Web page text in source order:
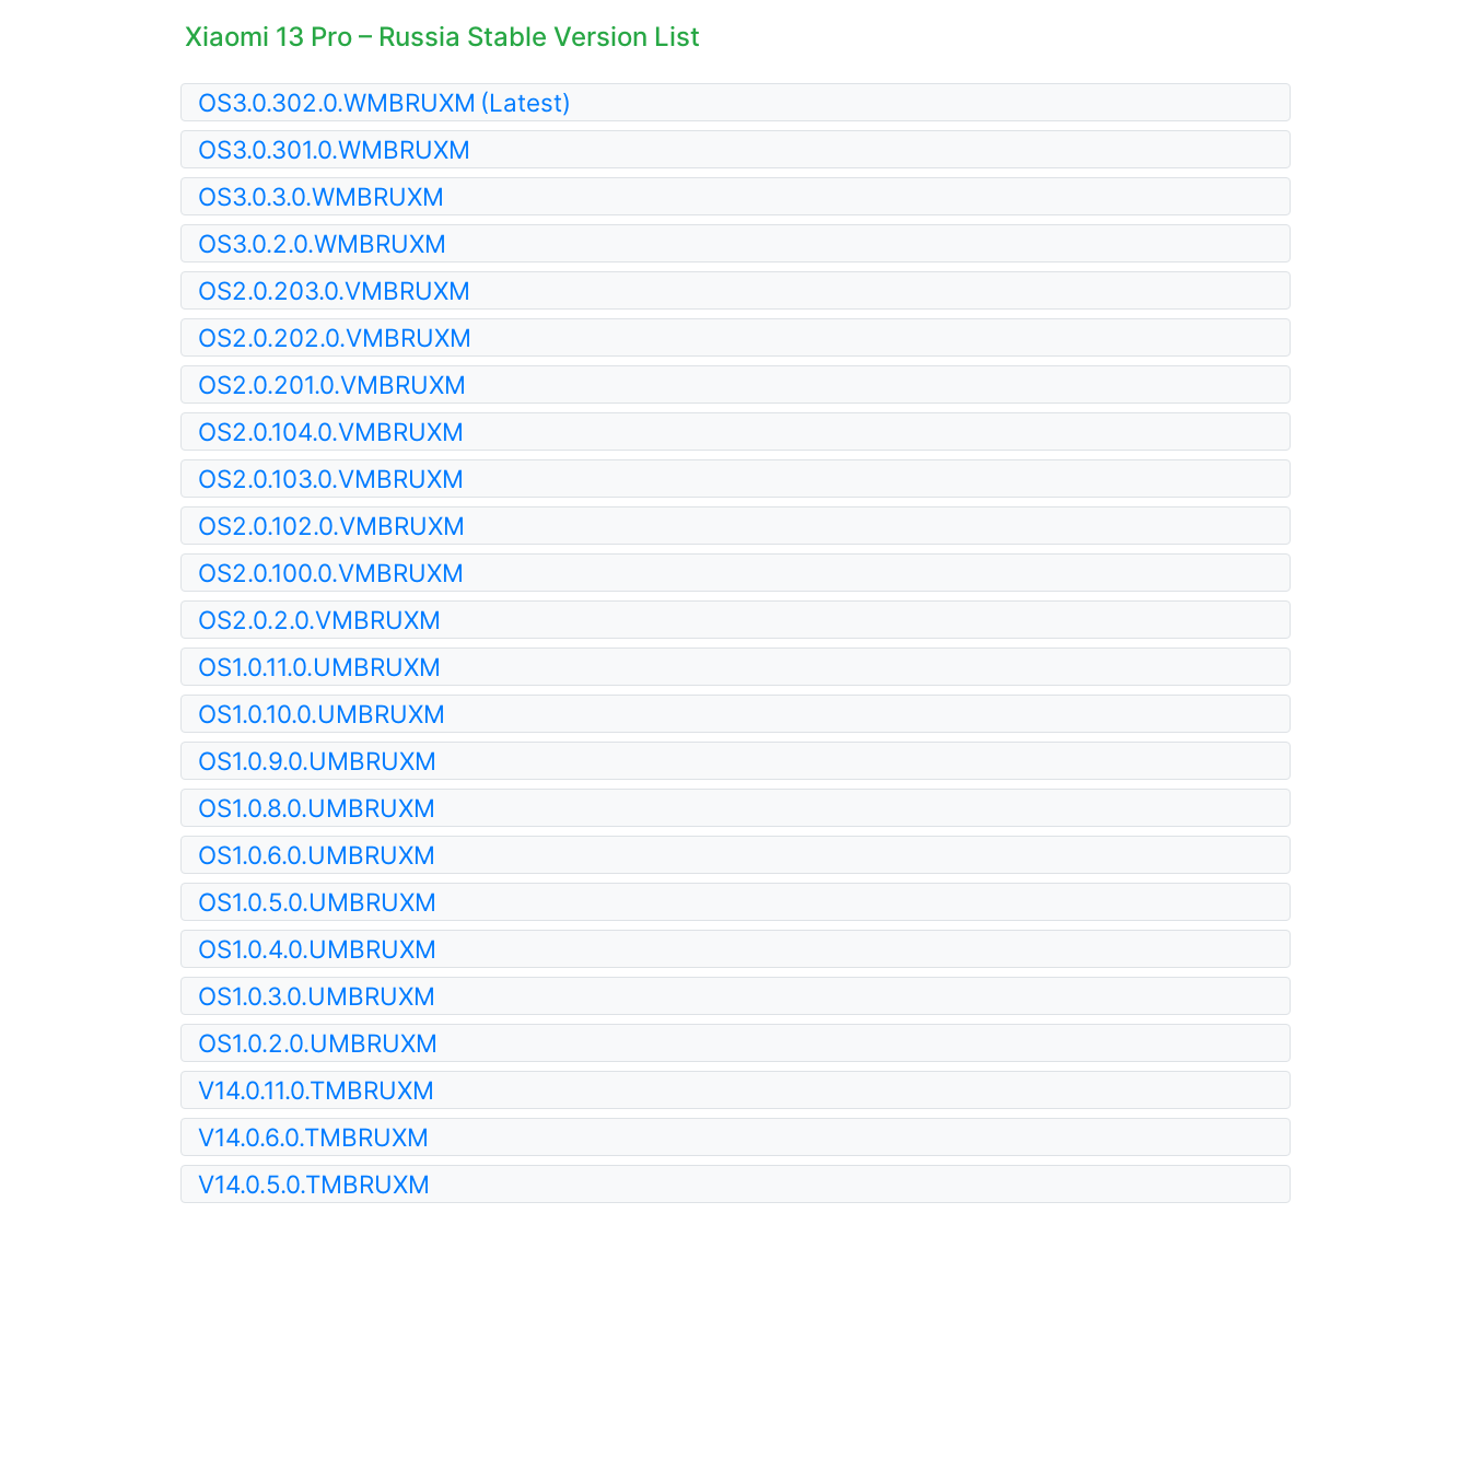
Xiaomi 13 Pro – Russia Stable Version List
OS3.0.302.0.WMBRUXM (Latest)
OS3.0.301.0.WMBRUXM
OS3.0.3.0.WMBRUXM
OS3.0.2.0.WMBRUXM
OS2.0.203.0.VMBRUXM
OS2.0.202.0.VMBRUXM
OS2.0.201.0.VMBRUXM
OS2.0.104.0.VMBRUXM
OS2.0.103.0.VMBRUXM
OS2.0.102.0.VMBRUXM
OS2.0.100.0.VMBRUXM
OS2.0.2.0.VMBRUXM
OS1.0.11.0.UMBRUXM
OS1.0.10.0.UMBRUXM
OS1.0.9.0.UMBRUXM
OS1.0.8.0.UMBRUXM
OS1.0.6.0.UMBRUXM
OS1.0.5.0.UMBRUXM
OS1.0.4.0.UMBRUXM
OS1.0.3.0.UMBRUXM
OS1.0.2.0.UMBRUXM
V14.0.11.0.TMBRUXM
V14.0.6.0.TMBRUXM
V14.0.5.0.TMBRUXM